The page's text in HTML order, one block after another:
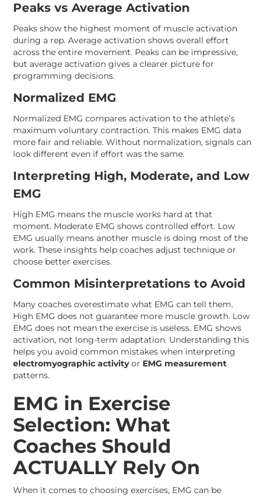
Peaks vs Average Activation
Peaks show the highest moment of muscle activation
during a rep. Average activation shows overall effort
across the entire movement. Peaks can be impressive,
but average activation gives a clearer picture for
programming decisions.
Normalized EMG
Normalized EMG compares activation to the athlete’s
maximum voluntary contraction. This makes EMG data
more fair and reliable. Without normalization, signals can
look different even if effort was the same.
Interpreting High, Moderate, and Low
EMG
High EMG means the muscle works hard at that
moment. Moderate EMG shows controlled effort. Low
EMG usually means another muscle is doing most of the
work. These insights help coaches adjust technique or
choose better exercises.
Common Misinterpretations to Avoid
Many coaches overestimate what EMG can tell them.
High EMG does not guarantee more muscle growth. Low
EMG does not mean the exercise is useless. EMG shows
activation, not long-term adaptation. Understanding this
helps you avoid common mistakes when interpreting
electromyographic activityor EMG measurement
patterns.
EMG in Exercise
Selection: What
Coaches Should
ACTUALLY Rely On
When it comes to choosing exercises, EMG can be